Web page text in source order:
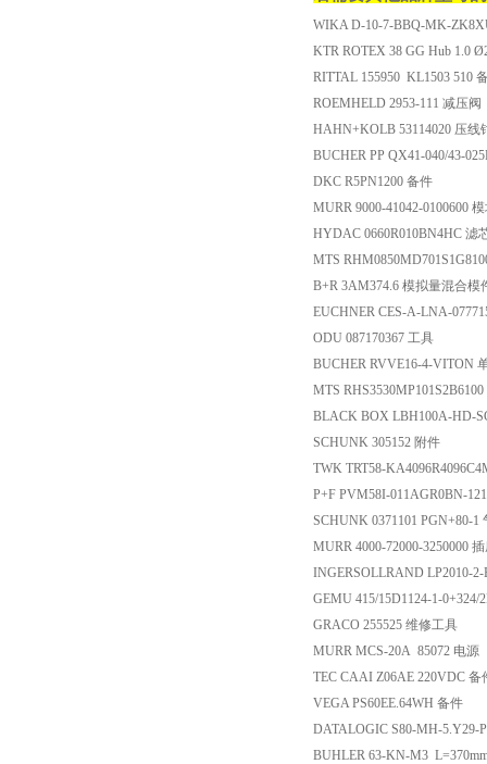
WIKA D-10-7-BBQ-MK-
KTR ROTEX 38 GG Hub 1.0
RITTAL 155950 KL1503 510
ROEMHELD 2953-111 减压阀
HAHN+KOLB 53114020 压线
BUCHER PP QX41-040/43-
DKC R5PN1200 备件
MURR 9000-41042-0100600
HYDAC 0660R010BN4HC 滤
MTS
B+R 3AM374.6 模拟量混合模
EUCHNER CES-A-LNA-
ODU 087170367 工具
BUCHER RVVE16-4-VITON
MTS
BLACK BOX LBH100A-HD-
SCHUNK 305152 附件
TWK TRT58-
P+F PVM58I-011AGR0BN-
SCHUNK 0371101 PGN+80-1
MURR 4000-72000-3250000
INGERSOLLRAND LP2010-
GEMU 415/15D1124-1-0+324/
GRACO 255525 维修工具
MURR MCS-20A 85072 电源
TEC CAAI Z06AE 220VDC 备
VEGA PS60EE.64WH 备件
DATALOGIC S80-MH-5.Y29-
BUHLER 63-KN-M3